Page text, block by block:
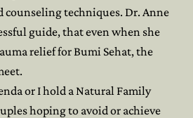
techniques. Dr. Anne
guide, that even when she
relief for Bumi Sehat, the
or I hold a Natural Family
hoping to avoid or achieve